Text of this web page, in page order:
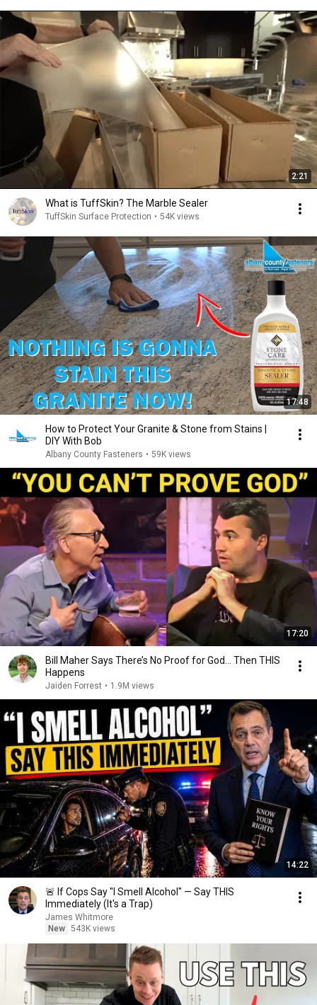
2:21
What is TuffSkin? The Marble Sealer
TuffSkin Surface Protection • 54K views
17:48
How to Protect Your Granite & Stone from Stains |
DIY With Bob
Albany County Fasteners • 59K views
17:20
Bill Maher Says There’s No Proof for God... Then THIS
Happens
Jaiden Forrest • 1.9M views
14:22
🚨 If Cops Say "I Smell Alcohol" — Say THIS
Immediately (It's a Trap)
James Whitmore
New 543K views